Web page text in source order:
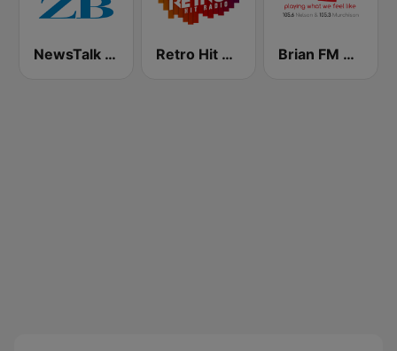
NewsTalk ZB Network Retro Hit Radio Brian FM Nelson